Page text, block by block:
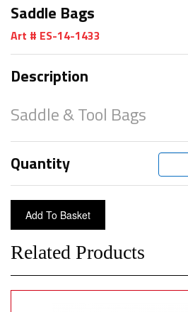
Saddle Bags
Art # ES-14-1433
Description
Saddle & Tool Bags
Quantity
Related Products